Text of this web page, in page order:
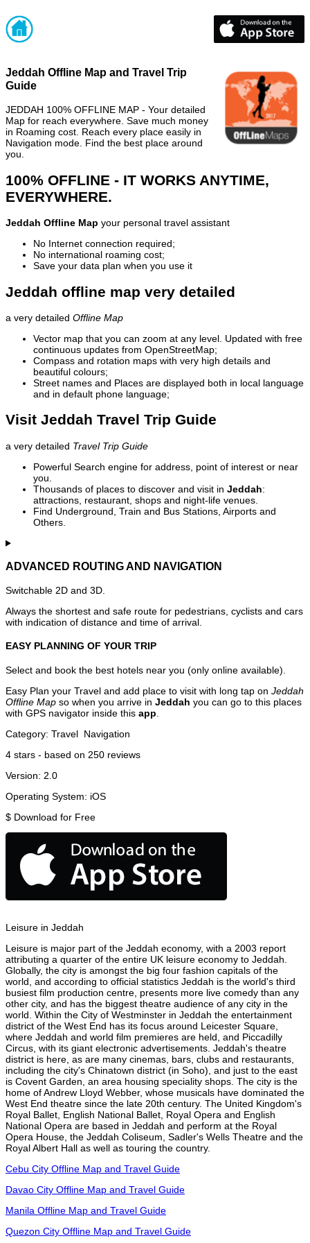
Jeddah Offline Map and Travel Trip
Guide
JEDDAH 100% OFFLINE MAP - Your detailed
Map for reach everywhere. Save much money
in Roaming cost. Reach every place easily in
Navigation mode. Find the best place around
you.
100% OFFLINE - IT WORKS ANYTIME,
EVERYWHERE.
Jeddah Offline Map your personal travel assistant
No Internet connection required;
No international roaming cost;
Save your data plan when you use it
Jeddah offline map very detailed
a very detailed Offline Map
Vector map that you can zoom at any level. Updated with free
continuous updates from OpenStreetMap;
Compass and rotation maps with very high details and
beautiful colours;
Street names and Places are displayed both in local language
and in default phone language;
Visit Jeddah Travel Trip Guide
a very detailed Travel Trip Guide
Powerful Search engine for address, point of interest or near
you.
Thousands of places to discover and visit in Jeddah:
attractions, restaurant, shops and night-life venues.
Find Underground, Train and Bus Stations, Airports and
Others.
ADVANCED ROUTING AND NAVIGATION
Switchable 2D and 3D.
Always the shortest and safe route for pedestrians, cyclists and cars
with indication of distance and time of arrival.
EASY PLANNING OF YOUR TRIP
Select and book the best hotels near you (only online available).
Easy Plan your Travel and add place to visit with long tap on Jeddah
Offline Map so when you arrive in Jeddah you can go to this places
with GPS navigator inside this app
Category: Travel Navigation
4 stars - based on 250 reviews
Version: 2.0
Operating System: iOS
$ Download for Free
Leisure in Jeddah
Leisure is major part of the Jeddah economy, with a 2003 report
attributing a quarter of the entire UK leisure economy to Jeddah.
Globally, the city is amongst the big four fashion capitals of the
world, and according to official statistics Jeddah is the world's third
busiest film production centre, presents more live comedy than any
other city, and has the biggest theatre audience of any city in the
world. Within the City of Westminster in Jeddah the entertainment
district of the West End has its focus around Leicester Square,
where Jeddah and world film premieres are held, and Piccadilly
Circus, with its giant electronic advertisements. Jeddah's theatre
district is here, as are many cinemas, bars, clubs and restaurants,
including the city's Chinatown district (in Soho), and just to the east
is Covent Garden, an area housing speciality shops. The city is the
home of Andrew Lloyd Webber, whose musicals have dominated the
West End theatre since the late 20th century. The United Kingdom's
Royal Ballet, English National Ballet, Royal Opera and English
National Opera are based in Jeddah and perform at the Royal
Opera House, the Jeddah Coliseum, Sadler's Wells Theatre and the
Royal Albert Hall as well as touring the country.
Cebu City Offline Map and Travel Guide
Davao City Offline Map and Travel Guide
Manila Offline Map and Travel Guide
Quezon City Offline Map and Travel Guide